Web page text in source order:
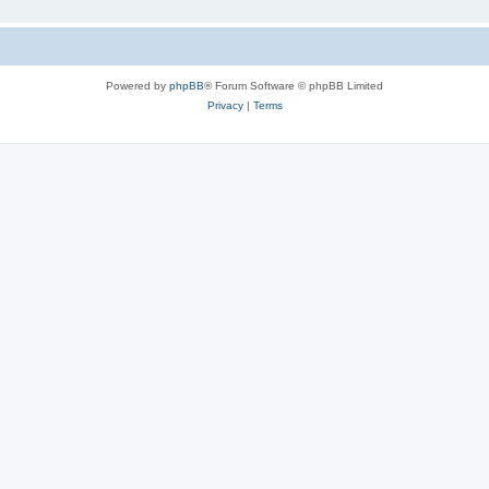
Powered by phpBB® Forum Software © phpBB Limited
Privacy| Terms